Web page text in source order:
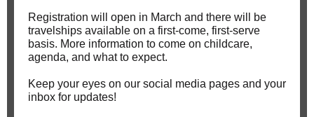
Registration will open in March and there will be
travelships available on a first-come, first-serve
basis. More information to come on childcare,
agenda, and what to expect.
Keep your eyes on our social media pages and your
inbox for updates!